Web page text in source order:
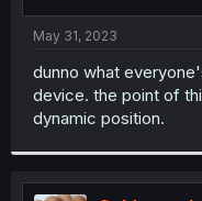
t
e
r
May 31, 2023
dunno what
device. the point of
dynamic position.